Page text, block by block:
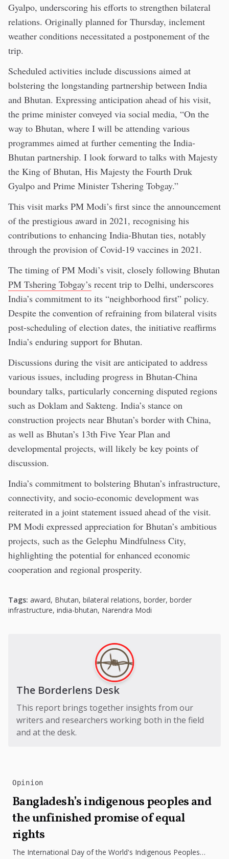
Gyalpo, underscoring his efforts to strengthen bilateral
relations. Originally planned for Thursday, inclement
weather conditions necessitated a postponement of the
trip.
Scheduled activities include discussions aimed at
bolstering the longstanding partnership between India
and Bhutan. Expressing anticipation ahead of his visit,
the prime minister conveyed via social media, “On the
way to Bhutan, where I will be attending various
programmes aimed at further cementing the India-
Bhutan partnership. I look forward to talks with Majesty
the King of Bhutan, His Majesty the Fourth Druk
Gyalpo and Prime Minister Tshering Tobgay.”
This visit marks PM Modi’s first since the announcement
of the prestigious award in 2021, recognising his
contributions to enhancing India-Bhutan ties, notably
through the provision of Covid-19 vaccines in 2021.
The timing of PM Modi’s visit, closely following Bhutan
PM Tshering Tobgay’s recent trip to Delhi, underscores
India’s commitment to its “neighborhood first” policy.
Despite the convention of refraining from bilateral visits
post-scheduling of election dates, the initiative reaffirms
India’s enduring support for Bhutan.
Discussions during the visit are anticipated to address
various issues, including progress in Bhutan-China
boundary talks, particularly concerning disputed regions
such as Doklam and Sakteng. India’s stance on
construction projects near Bhutan’s border with China,
as well as Bhutan’s 13th Five Year Plan and
developmental projects, will likely be key points of
discussion.
India’s commitment to bolstering Bhutan’s infrastructure,
connectivity, and socio-economic development was
reiterated in a joint statement issued ahead of the visit.
PM Modi expressed appreciation for Bhutan’s ambitious
projects, such as the Gelephu Mindfulness City,
highlighting the potential for enhanced economic
cooperation and regional prosperity.
Tags: award, Bhutan, bilateral relations, border, border
infrastructure, india-bhutan, Narendra Modi
The Borderlens Desk
This report brings together insights from our
writers and researchers working both in the field
and at the desk.
Opinion
Bangladesh’s indigenous peoples and
the unfinished promise of equal
rights
The International Day of the World's Indigenous Peoples